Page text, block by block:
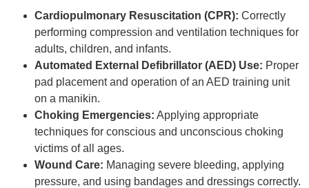
Cardiopulmonary Resuscitation (CPR): Correctly
performing compression and ventilation techniques for
adults, children, and infants.
Automated External Defibrillator (AED) Use: Proper
pad placement and operation of an AED training unit
on a manikin.
Choking Emergencies: Applying appropriate
techniques for conscious and unconscious choking
victims of all ages.
Wound Care: Managing severe bleeding, applying
pressure, and using bandages and dressings correctly.